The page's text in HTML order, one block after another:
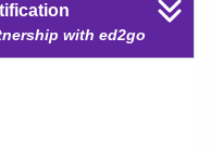
with ed2go